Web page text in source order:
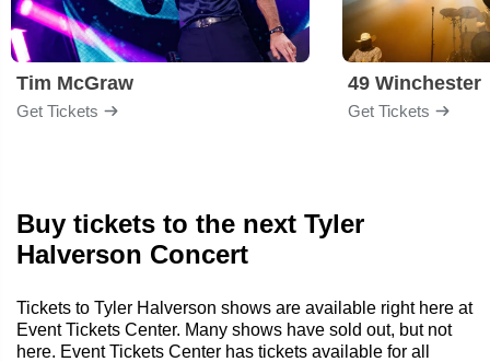
Tim McGraw
Get Tickets
49 Winchester
Get Tickets
Buy tickets to the next Tyler
Halverson Concert
Tickets to Tyler Halverson shows are available right here at
Event Tickets Center. Many shows have sold out, but not
here. Event Tickets Center has tickets available for all